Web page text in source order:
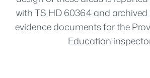
with TS HD 60364 and
evidence documents for the
Education